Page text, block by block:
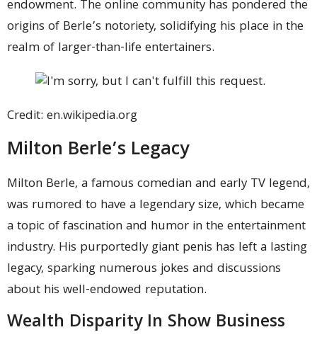
endowment. The online community has pondered the
origins of Berle’s notoriety, solidifying his place in the
realm of larger-than-life entertainers.
Credit: en.wikipedia.org
Milton Berle’s Legacy
Milton Berle, a famous comedian and early TV legend,
was rumored to have a legendary size, which became
a topic of fascination and humor in the entertainment
industry. His purportedly giant penis has left a lasting
legacy, sparking numerous jokes and discussions
about his well-endowed reputation.
Wealth Disparity In Show Business